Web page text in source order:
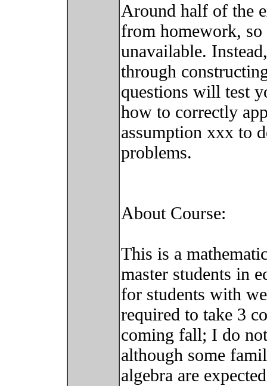
Around half of the
from homework, so
unavailable.
through
questions will test
how to correctly
assumption xxx to
problems.
About Course:
This is a
master students in
for students with
required to take 3
coming fall; I do
although some
algebra are